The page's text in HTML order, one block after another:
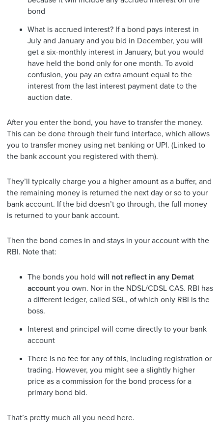
bond
What is accrued interest? If a bond pays interest in
July and January and you bid in December, you will
get a six-monthly interest in January, but you would
have held the bond only for one month. To avoid
confusion, you pay an extra amount equal to the
interest from the last interest payment date to the
auction date.
After you enter the bond, you have to transfer the money.
This can be done through their fund interface, which allows
you to transfer money using net banking or UPI. (Linked to
the bank account you registered with them).
They’ll typically charge you a higher amount as a buffer, and
the remaining money is returned the next day or so to your
bank account. If the bid doesn’t go through, the full money
is returned to your bank account.
Then the bond comes in and stays in your account with the
RBI. Note that:
The bonds you hold will not reflect in any Demat
account you own. Nor in the NDSL/CDSL CAS. RBI has
a different ledger, called SGL, of which only RBI is the
boss.
Interest and principal will come directly to your bank
account
There is no fee for any of this, including registration or
trading. However, you might see a slightly higher
price as a commission for the bond process for a
primary bond bid.
That’s pretty much all you need here.